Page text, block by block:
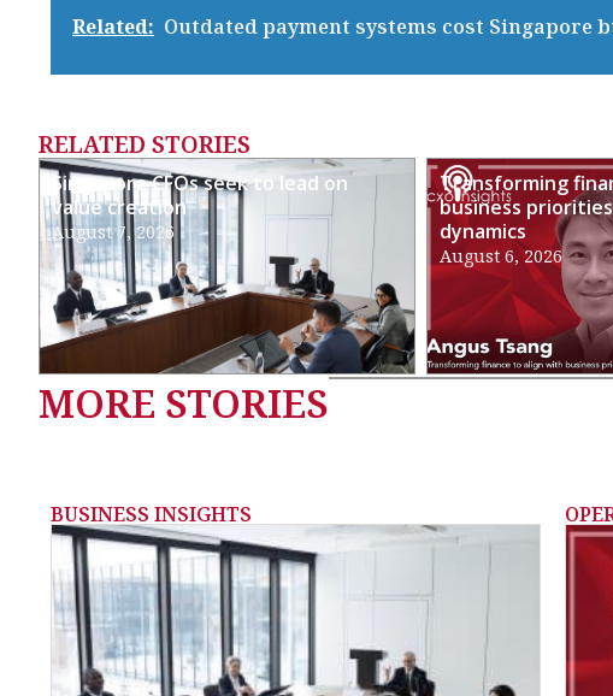
Related: Outdated payment systems cost Singapore
RELATED STORIES
Singapore CFOs seek to lead on
value creation
August 7, 2026
Transforming
business
dynamics
August 6, 2026
MORE STORIES
BUSINESS INSIGHTS